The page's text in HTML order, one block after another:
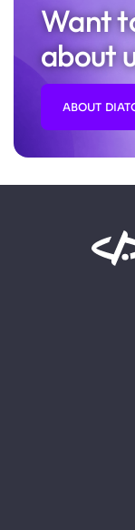
Want
about
ABOUT